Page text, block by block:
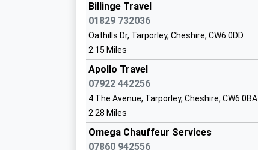
Community Special School
Ages:2-19
Head Teacher
Mrs Alison Ashley
The Oak View Academy
Academy Sponsor Led
Ages:3-11
Billinge Travel
01829 732036
Oathills Dr, Tarporley, Cheshire, CW6 0DD
2.15 Miles
Apollo Travel
07922 442256
4 The Avenue, Tarporley, Cheshire, CW6 0BA
2.28 Miles
Omega Chauffeur Services
07860 942556